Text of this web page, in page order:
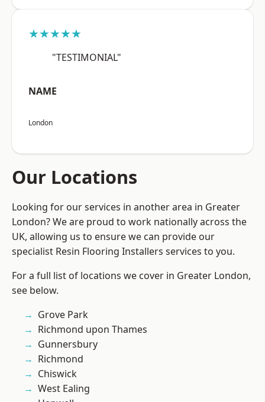
★★★★★
"TESTIMONIAL"
NAME
London
Our Locations
Looking for our services in another area in Greater
London? We are proud to work nationally across the
UK, allowing us to ensure we can provide our
specialist Resin Flooring Installers services to you.
For a full list of locations we cover in Greater London,
see below.
Grove Park
Richmond upon Thames
Gunnersbury
Richmond
Chiswick
West Ealing